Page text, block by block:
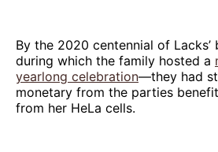
By the 2020 centennial of
during which the family hosted a
yearlong celebration—they had
monetary from the parties
from her HeLa cells.